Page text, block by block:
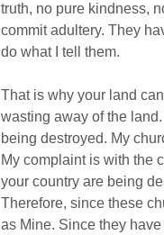
truth, no pure kindness,
commit adultery. They
do what I tell them.
That is why your land
wasting away of the
being destroyed. My
My complaint is with the
your country are being
Therefore, since these
as Mine. Since they